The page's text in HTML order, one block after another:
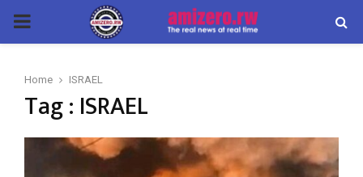
PRIMARY
Home ISRAEL
Tag : ISRAEL